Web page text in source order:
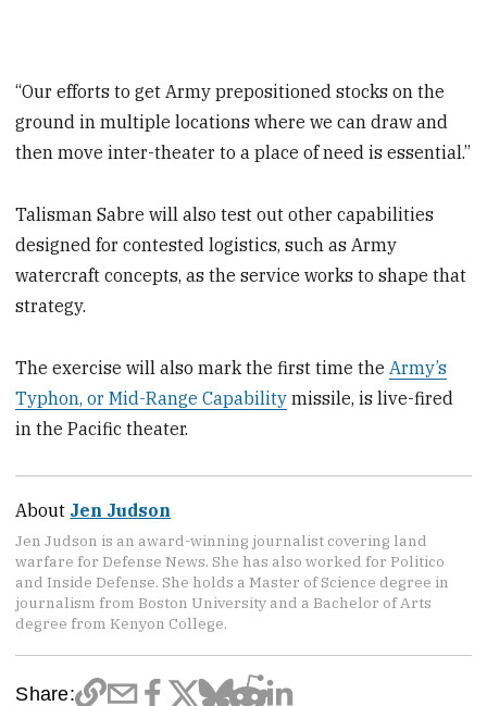
“Our efforts to get Army prepositioned stocks on the
ground in multiple locations where we can draw and
then move inter-theater to a place of need is essential.”
Talisman Sabre will also test out other capabilities
designed for contested logistics, such as Army
watercraft concepts, as the service works to shape that
strategy.
The exercise will also mark the first time theArmy’s
Typhon, or Mid-Range Capability missile, is live-fired
in the Pacific theater.
About Jen Judson
Jen Judson is an award-winning journalist covering land
warfare for Defense News. She has also worked for Politico
and Inside Defense. She holds a Master of Science degree in
journalism from Boston University and a Bachelor of Arts
degree from Kenyon College.
Share: